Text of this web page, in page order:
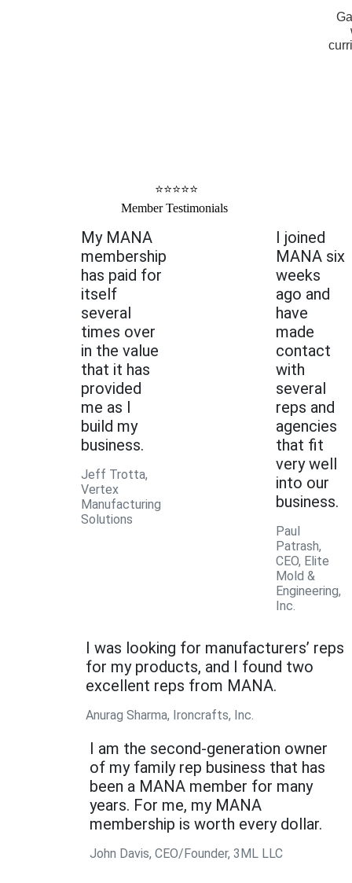
⭐⭐⭐⭐⭐
Member Testimonials
My MANA
membership
has paid for
itself
several
times over
in the value
that it has
provided
me as I
build my
business.
Jeff Trotta,
Vertex
Manufacturing
Solutions
I joined
MANA six
weeks
ago and
have
made
contact
with
several
reps and
agencies
that fit
very well
into our
business.
Paul
Patrash,
CEO, Elite
Mold &
Engineering,
Inc.
I was looking for manufacturers’ reps
for my products, and I found two
excellent reps from MANA.
Anurag Sharma, Ironcrafts, Inc.
I am the second-generation owner
of my family rep business that has
been a MANA member for many
years. For me, my MANA
membership is worth every dollar.
John Davis, CEO/Founder, 3ML LLC